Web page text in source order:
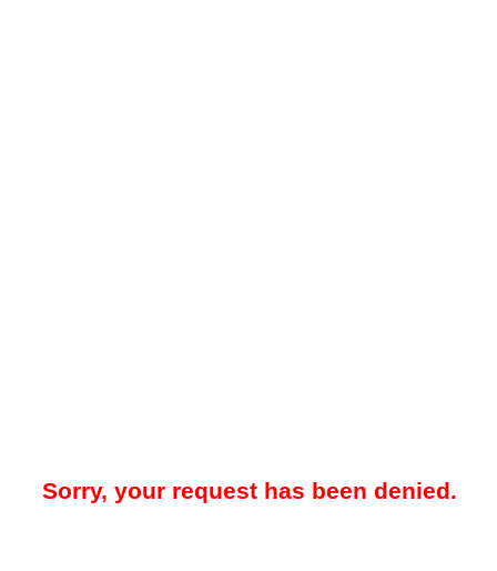
Sorry, your request has been denied.